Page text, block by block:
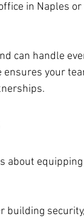
in Naples or
can handle
your
about
building